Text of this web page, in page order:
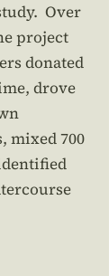
Over
project
donated
drove
mixed 700